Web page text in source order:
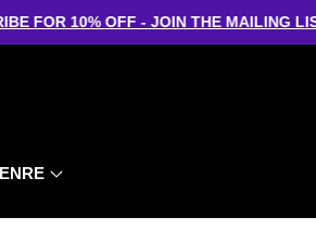
FOR 10% OFF - JOIN THE MAILING LIST